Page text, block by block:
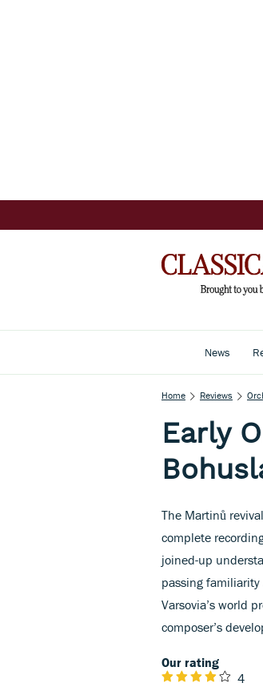
News
Home Reviews
Early
The Martinů
complete
joined-up
passing
Varsovia’s world
composer’s
Our rating
4